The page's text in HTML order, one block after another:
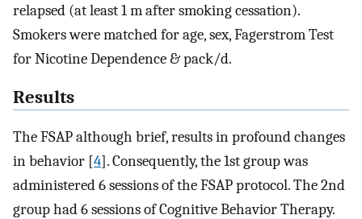
relapsed (at least 1 m after smoking cessation).
Smokers were matched for age, sex, Fagerstrom Test
for Nicotine Dependence & pack/d.
Results
The FSAP although brief, results in profound changes
in behavior [4]. Consequently, the 1st group was
administered 6 sessions of the FSAP protocol. The 2nd
group had 6 sessions of Cognitive Behavior Therapy.